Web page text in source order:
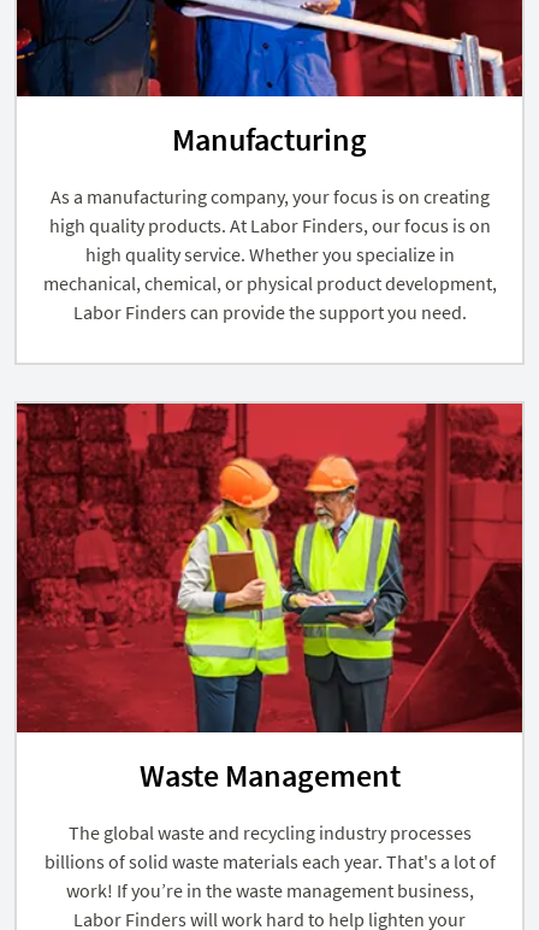
Manufacturing
As a manufacturing company, your focus is on creating
high quality products. At Labor Finders, our focus is on
high quality service. Whether you specialize in
mechanical, chemical, or physical product development,
Labor Finders can provide the support you need.
Waste Management
The global waste and recycling industry processes
billions of solid waste materials each year. That's a lot of
work! If you’re in the waste management business,
Labor Finders will work hard to help lighten your